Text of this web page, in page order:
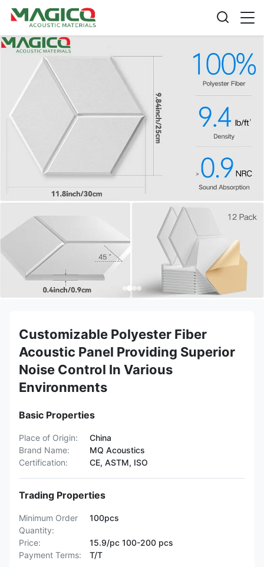
Customizable Polyester Fiber
Acoustic Panel Providing Superior
Noise Control In Various
Environments
Basic Properties
Place of Origin:
China
Brand Name:
MQ Acoustics
Certification:
CE, ASTM, ISO
Trading Properties
Minimum Order
Quantity:
100pcs
Price:
15.9/pc 100-200 pcs
Payment Terms:
T/T